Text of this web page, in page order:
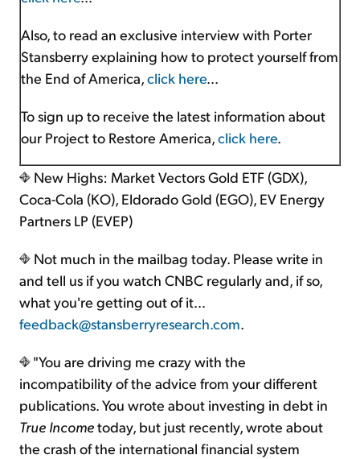
Also, to read an exclusive interview with Porter
Stansberry explaining how to protect yourself from
the End of America,click here...
To sign up to receive the latest information about
our Project to Restore America,click here.
New Highs: Market Vectors Gold ETF (GDX),
Coca-Cola (KO), Eldorado Gold (EGO), EV Energy
Partners LP (EVEP)
Not much in the mailbag today. Please write in
and tell us if you watch CNBC regularly and, if so,
what you're getting out of it…
feedback@stansberryresearch.com.
"You are driving me crazy with the
incompatibility of the advice from your different
publications. You wrote about investing in debt in
True Incometoday, but just recently, wrote about
the crash of the international financial system